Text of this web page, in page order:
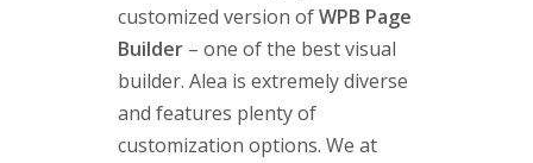
customized version ofWPB Page
Builder– one of the best visual
builder. Alea is extremely diverse
and features plenty of
customization options. We at